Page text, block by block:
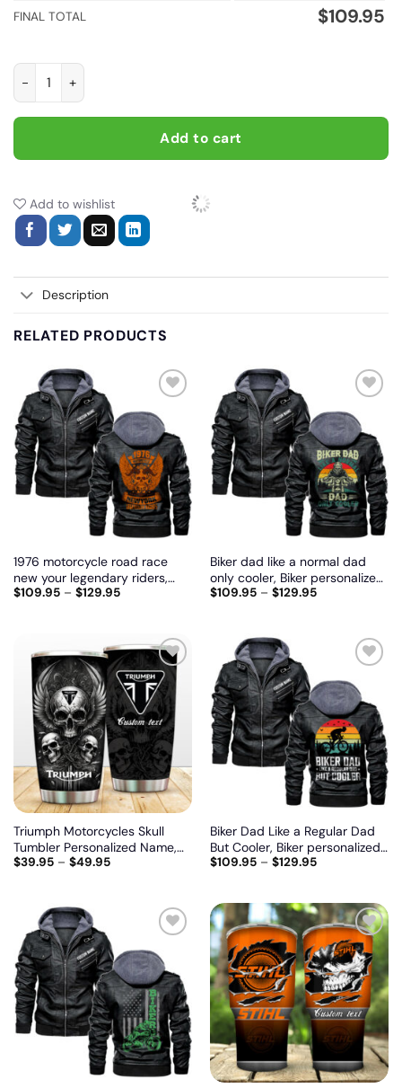
FINAL TOTAL
$109.95
If you don't own one you'll never understand, Biker
Add to cart
Add to wishlist
Description
RELATED PRODUCTS
to
wishlist
1976 motorcycle road race
new your legendary riders,
Biker personalized vintage
$109.95– $129.95
to
wishlist
Biker dad like a normal dad
only cooler, Biker personalized
vintage leather jacket
$109.95– $129.95
Add
to
wishlist
Triumph Motorcycles Skull
Tumbler Personalized Name,
Customize logo car or motor
$39.95– $49.95
to
wishlist
Biker Dad Like a Regular Dad
But Cooler, Biker personalized
vintage leather jacket
$109.95– $129.95
to
wishlist
Add
to
wishlist